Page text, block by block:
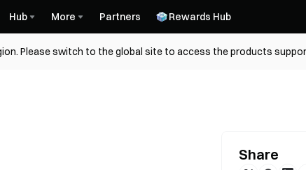
Hub More Partners Rewards Hub
Please switch to the global site to access the products
Share